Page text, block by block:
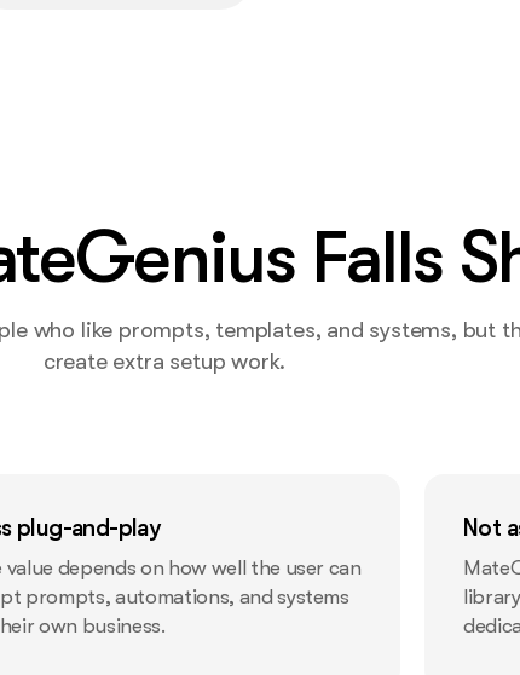
Falls
who like prompts, templates, and systems, but
create extra setup work.
plug-and-play
value depends on how well the user can
prompts, automations, and systems
own business.
Not